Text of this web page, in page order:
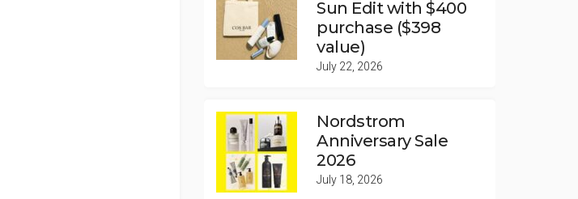
Sun Edit with $400
purchase ($398
value)
July 22, 2026
Nordstrom
Anniversary Sale
2026
July 18, 2026